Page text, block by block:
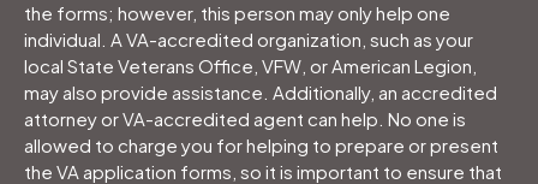
the forms; however, this person may only help one
individual. A VA-accredited organization, such as your
local State Veterans Office, VFW, or American Legion,
may also provide assistance. Additionally, an accredited
attorney or VA-accredited agent can help. No one is
allowed to charge you for helping to prepare or present
the VA application forms, so it is important to ensure that